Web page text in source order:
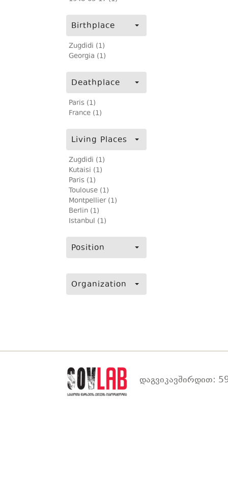
Birthplace
Zugdidi (1)
Georgia (1)
Deathplace
Paris (1)
France (1)
Living Places
Zugdidi (1)
Kutaisi (1)
Paris (1)
Toulouse (1)
Montpellier (1)
Berlin (1)
Istanbul (1)
Position
Organization
დაგვიკავშირდით: